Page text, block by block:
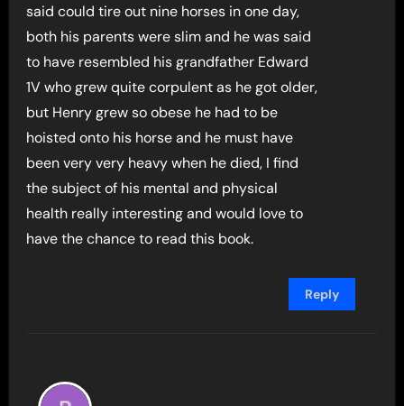
said could tire out nine horses in one day,
both his parents were slim and he was said
to have resembled his grandfather Edward
1V who grew quite corpulent as he got older,
but Henry grew so obese he had to be
hoisted onto his horse and he must have
been very very heavy when he died, I find
the subject of his mental and physical
health really interesting and would love to
have the chance to read this book.
Reply